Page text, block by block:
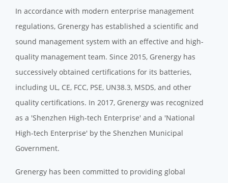
In accordance with modern enterprise management
regulations, Grenergy has established a scientific and
sound management system with an effective and high-
quality management team. Since 2015, Grenergy has
successively obtained certifications for its batteries,
including UL, CE, FCC, PSE, UN38.3, MSDS, and other
quality certifications. In 2017, Grenergy was recognized
as a 'Shenzhen High-tech Enterprise' and a 'National
High-tech Enterprise' by the Shenzhen Municipal
Government.
Grenergy has been committed to providing global